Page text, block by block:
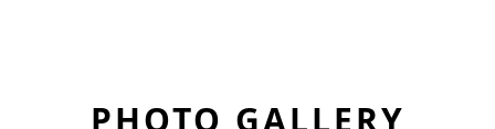
PHOTO GALLERY